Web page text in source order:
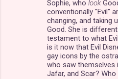
Sophie, who look
conventionally "Evil"
changing, and taking
Good. She is
testament to what
is it now that Evil
gay icons by the
who saw themselves
Jafar, and Scar?